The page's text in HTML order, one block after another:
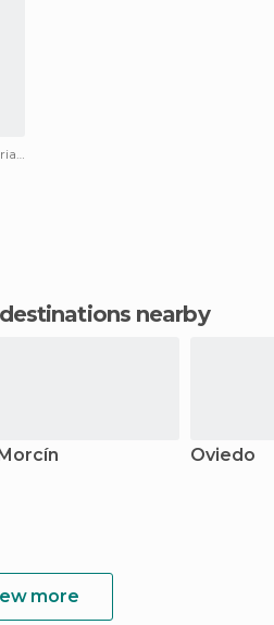
Leisure Areas in Santo Adriano
nearby
Oviedo
more